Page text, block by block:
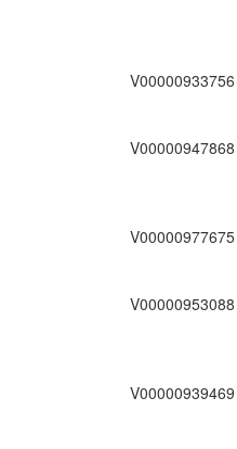
V00000933756
V00000947868
V00000977675
V00000953088
V00000939469